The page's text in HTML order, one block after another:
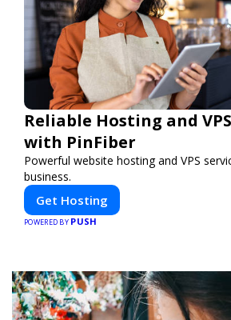
Reliable Hosting and
with PinFiber
Powerful website hosting and VPS
business.
Get Hosting
POWERED BY PUSH